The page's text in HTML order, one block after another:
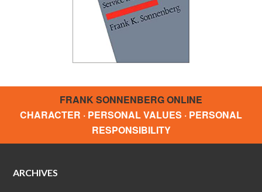
FRANK SONNENBERG ONLINE
CHARACTER · PERSONAL VALUES · PERSONAL
RESPONSIBILITY
ARCHIVES